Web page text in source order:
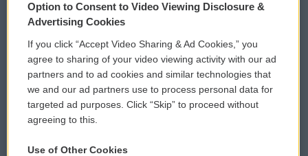
Privacy and Terms
Comments Policy
Donor Privacy Policy
Contact Us
WCAI eNews Sign Up
Submit a PSA
Vehicle Donation
Option to Consent to Video Viewing Disclosure &
Advertising Cookies
If you click “Accept Video Sharing & Ad Cookies,” you
agree to sharing of your video viewing activity with our ad
partners and to ad cookies and similar technologies that
we and our ad partners use to process personal data for
targeted ad purposes. Click “Skip” to proceed without
agreeing to this.
Use of Other Cookies